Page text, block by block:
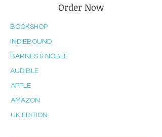
Order Now
BOOKSHOP
INDIEBOUND
BARNES & NOBLE
AUDIBLE
APPLE
AMAZON
UK EDITION